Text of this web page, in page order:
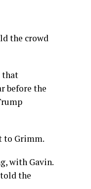
the crowd
that
before the
to Grimm.
with Gavin.
the